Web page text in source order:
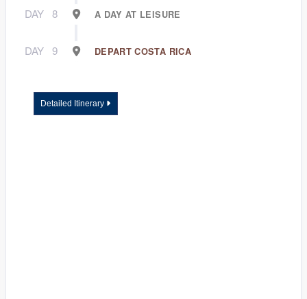
DAY 8 A DAY AT LEISURE
DAY 9 DEPART COSTA RICA
Detailed Itinerary